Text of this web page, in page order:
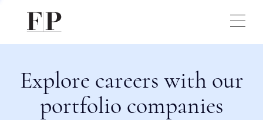
Explore careers with our
portfolio companies